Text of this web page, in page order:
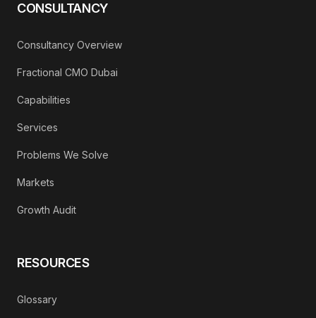
CONSULTANCY
Consultancy Overview
Fractional CMO Dubai
Capabilities
Services
Problems We Solve
Markets
Growth Audit
RESOURCES
Glossary